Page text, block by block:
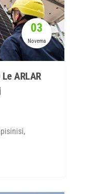
03
Novema
ARLAR